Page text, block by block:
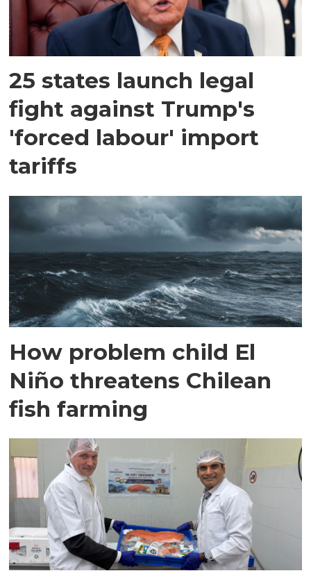
25 states launch legal
fight against Trump's
'forced labour' import
tariffs
How problem child El
Niño threatens Chilean
fish farming